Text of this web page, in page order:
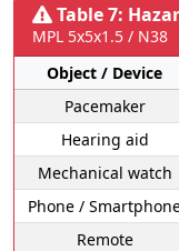
Table 7:
MPL 5x5x1.5 / N38
Object / Device
Pacemaker
Hearing aid
Mechanical watch
Phone /
Remote